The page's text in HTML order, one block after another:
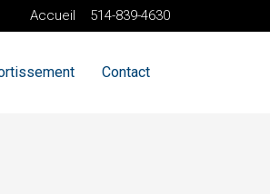
Accueil 514-839-4630
Contact